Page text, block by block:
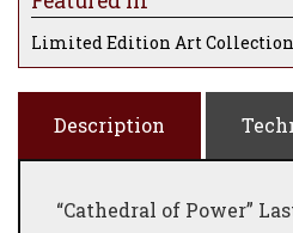
Limited Edition Art Collection
Description
“Cathedral of Power”